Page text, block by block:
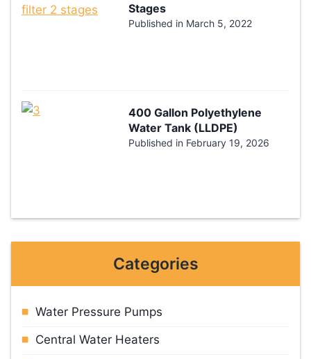
Stages
Published in March 5, 2022
400 Gallon Polyethylene
Water Tank (LLDPE)
Published in February 19, 2026
Categories
Water Pressure Pumps
Central Water Heaters